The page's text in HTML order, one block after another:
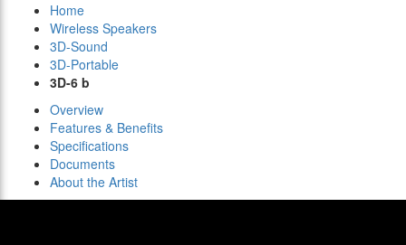
Home
Wireless Speakers
3D-Sound
3D-Portable
3D-6 b
Overview
Features & Benefits
Specifications
Documents
About the Artist